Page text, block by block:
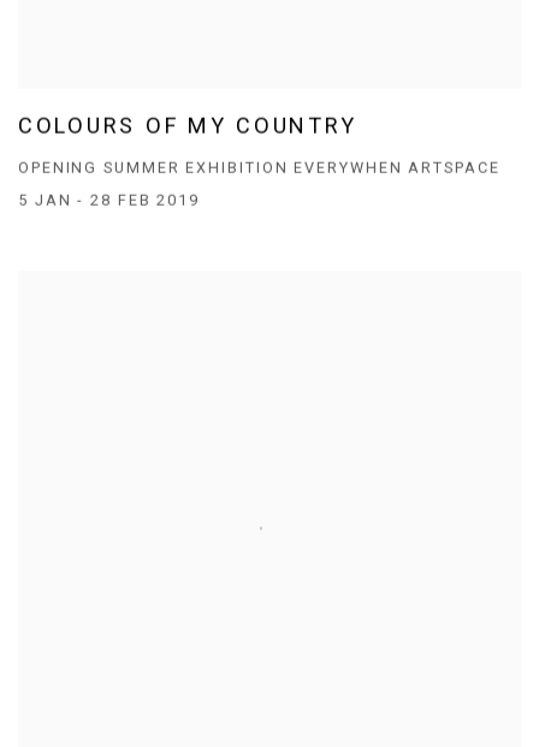
COLOURS OF MY COUNTRY
OPENING SUMMER EXHIBITION EVERYWHEN ARTSPACE
5 JAN - 28 FEB 2019